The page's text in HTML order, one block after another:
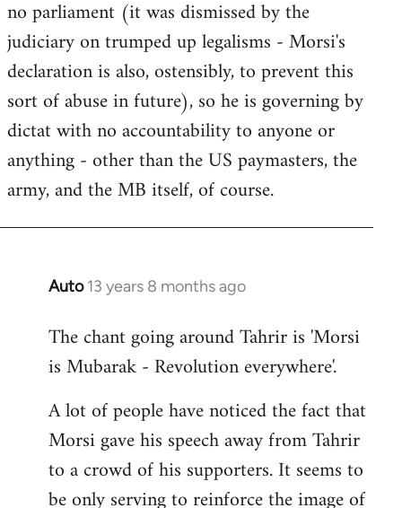
no parliament (it was dismissed by the
judiciary on trumped up legalisms - Morsi's
declaration is also, ostensibly, to prevent this
sort of abuse in future), so he is governing by
dictat with no accountability to anyone or
anything - other than the US paymasters, the
army, and the MB itself, of course.
Auto 13 years 8 months ago
In
to
Welcome
libcom.org
The chant going around Tahrir is 'Morsi
is Mubarak - Revolution everywhere'.
A lot of people have noticed the fact that
Morsi gave his speech away from Tahrir
to a crowd of his supporters. It seems to
be only serving to reinforce the image of